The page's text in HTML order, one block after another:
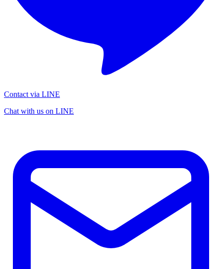
Contact via LINE
Chat with us on LINE